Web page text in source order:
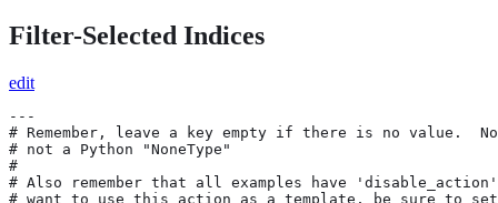
Filter-Selected Indices
edit
---
# Remember, leave a key empty if there is no value.
# not a Python "NoneType"
#
# Also remember that all examples have
# want to use this action as a template, be sure to